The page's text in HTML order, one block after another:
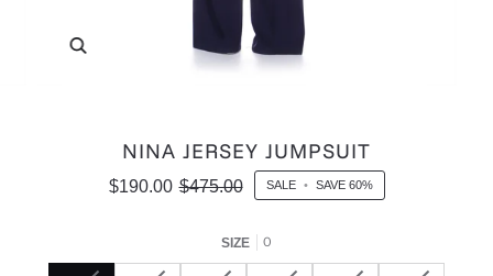
NINA JERSEY JUMPSUIT
$190.00 $475.00 SALE • SAVE 60%
SIZE 0